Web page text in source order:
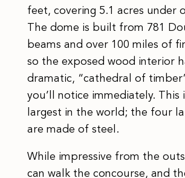
feet, covering 5.1 acres under
The dome is built from 781
beams and over 100 miles of
so the exposed wood interior
dramatic, “cathedral of
you’ll notice immediately. This
largest in the world; the four
are made of steel.
While impressive from the
can walk the concourse, and